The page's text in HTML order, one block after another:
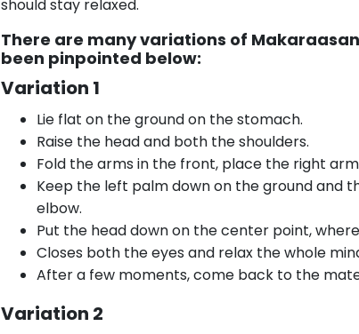
should stay relaxed.
There are many variations of
been pinpointed below:
Variation 1
Lie flat on the ground on the stomach.
Raise the head and both the shoulders.
Fold the arms in the front, place the right
Keep the left palm down on the ground and
elbow.
Put the head down on the center point,
Closes both the eyes and relax the whole
After a few moments, come back to the
Variation 2